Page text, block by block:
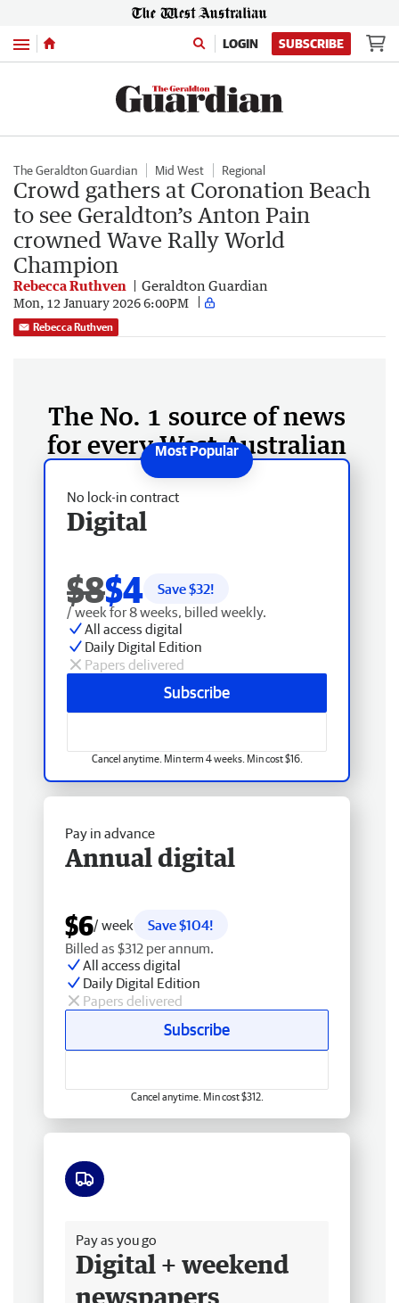
Menu LOGIN SUBSCRIBE
The Geraldton Guardian Mid West Regional
Crowd gathers at Coronation Beach
to see Geraldton’s Anton Pain
crowned Wave Rally World
Champion
Rebecca Ruthven Geraldton Guardian
Mon, 12 January 2026 6:00PM
Rebecca Ruthven
The No. 1 source of news
for every West Australian
No lock-in contract
Digital
$8$4 Save $32!
/ week for 8 weeks, billed weekly.
All access digital
Daily Digital Edition
Papers delivered
Subscribe
Cancel anytime. Min term 4 weeks. Min cost $16.
Pay in advance
Annual digital
$6/ week
Save $104!
Billed as $312 per annum.
All access digital
Daily Digital Edition
Papers delivered
Subscribe
Cancel anytime. Min cost $312.
Pay as you go
Digital + weekend
newspapers